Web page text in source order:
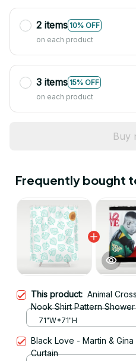
2 items 10% OFF
on each product
3 items 15% OFF
on each product
Buy
Frequently bought
This product: Animal
Nook Shirt Pattern
71"W*71"H
Black Love - Martin &
Curtain